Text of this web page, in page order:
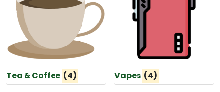
Tea & Coffee (4) Vapes (4)